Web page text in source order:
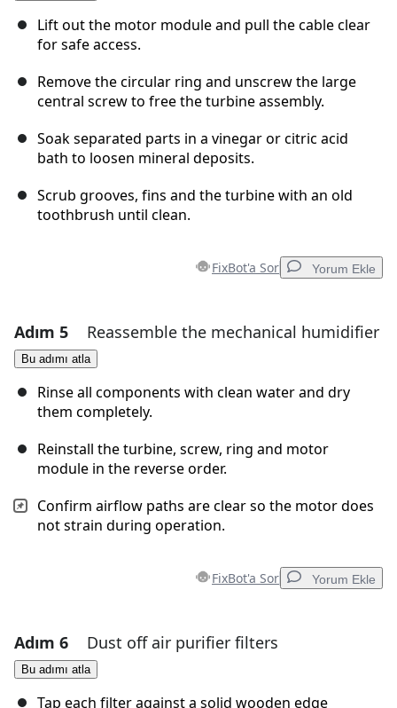
Lift out the motor module and pull the cable clear
for safe access.
Remove the circular ring and unscrew the large
central screw to free the turbine assembly.
Soak separated parts in a vinegar or citric acid
bath to loosen mineral deposits.
Scrub grooves, fins and the turbine with an old
toothbrush until clean.
FixBot'a Sor Yorum Ekle
Yorum Ekle
İptal Yorum gönder
Adım 5 Reassemble the mechanical humidifier
Bu adımı atla
Rinse all components with clean water and dry
them completely.
Reinstall the turbine, screw, ring and motor
module in the reverse order.
Confirm airflow paths are clear so the motor does
not strain during operation.
FixBot'a Sor Yorum Ekle
Yorum Ekle
Adım 6 Dust off air purifier filters
Bu adımı atla
Tap each filter against a solid wooden edge